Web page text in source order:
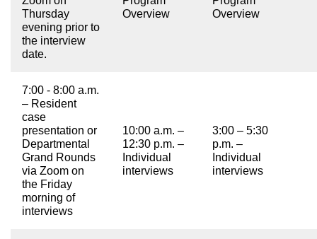
Thursday
evening prior to
the interview
date.
Overview
Overview
7:00 - 8:00 a.m.
– Resident
case
presentation or
Departmental
Grand Rounds
via Zoom on
the Friday
morning of
interviews
10:00 a.m. –
12:30 p.m. –
Individual
interviews
3:00 – 5:30
p.m. –
Individual
interviews